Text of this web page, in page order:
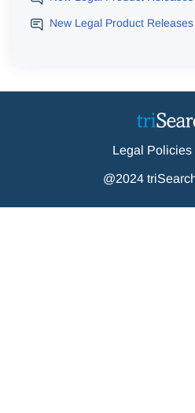
New Legal Product
Legal Policies
@2024